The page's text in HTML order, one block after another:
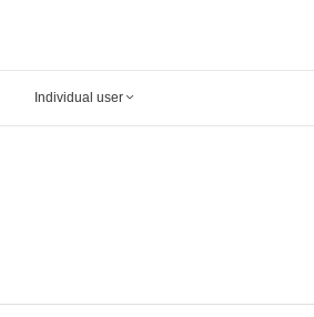
Individual user 